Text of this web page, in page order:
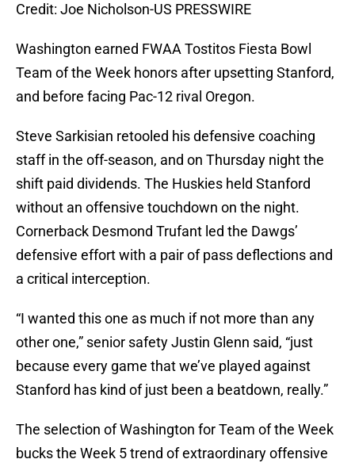
Credit: Joe Nicholson-US PRESSWIRE
Washington earned FWAA Tostitos Fiesta Bowl
Team of the Week honors after upsetting Stanford,
and before facing Pac-12 rival Oregon.
Steve Sarkisian retooled his defensive coaching
staff in the off-season, and on Thursday night the
shift paid dividends. The Huskies held Stanford
without an offensive touchdown on the night.
Cornerback Desmond Trufant led the Dawgs’
defensive effort with a pair of pass deflections and
a critical interception.
“I wanted this one as much if not more than any
other one,” senior safety Justin Glenn said, “just
because every game that we’ve played against
Stanford has kind of just been a beatdown, really.”
The selection of Washington for Team of the Week
bucks the Week 5 trend of extraordinary offensive